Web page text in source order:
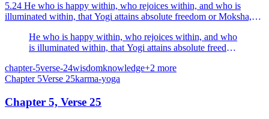
5.24 He who is happy within, who rejoices within, and who is
illuminated within, that Yogi attains absolute freedom or Moksha,
He who is happy within, who rejoices within, and who
is illuminated within, that Yogi attains absolute freedom
chapter-5verse-24wisdomknowledge+2 more
Chapter 5Verse 25karma-yoga
Chapter 5, Verse 25